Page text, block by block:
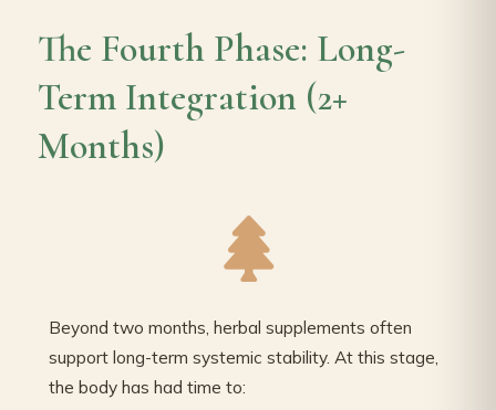
The Fourth Phase: Long-
Term Integration (2+
Months)
Beyond two months, herbal supplements often
support long-term systemic stability. At this stage,
the body has had time to: